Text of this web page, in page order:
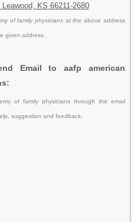
KS 66211-2680
of family physicians at the above address
given address.
Email to aafp american
of family physicians through the email
suggestion and feedback.